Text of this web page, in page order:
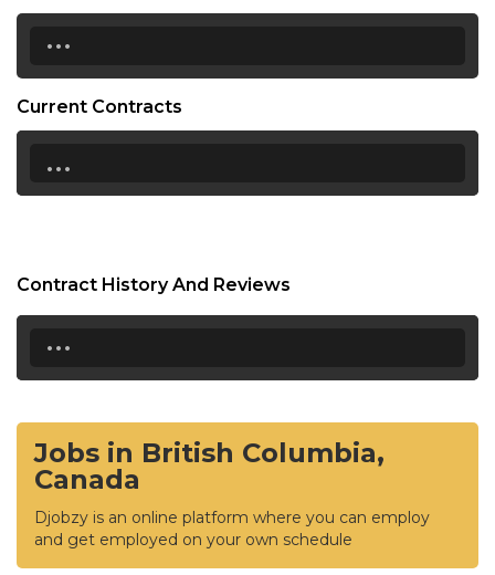
...
Current Contracts
...
Contract History And Reviews
...
Jobs in British Columbia,
Canada
Djobzy is an online platform where you can employ
and get employed on your own schedule